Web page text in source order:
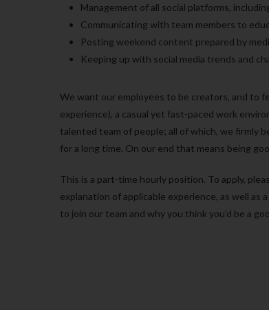
Management of all social platforms,
Communicating with team members to
Posting weekend content prepared by
Keeping up with social media trends and
We want our employees to be creators, and to
experience), a casual yet fast-paced work
talented team of people; all of which, we firmly
for a long time. On our end that means being
This is a part-time hourly position. To apply,
explanation of applicable experience, as well as
to join our team and why you think you’d be a